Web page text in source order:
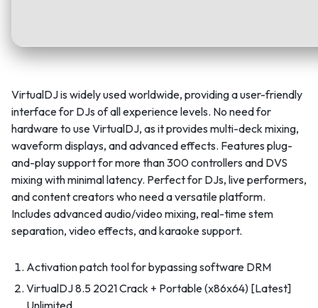
VirtualDJ is widely used worldwide, providing a user-friendly
interface for DJs of all experience levels. No need for
hardware to use VirtualDJ, as it provides multi-deck mixing,
waveform displays, and advanced effects. Features plug-
and-play support for more than 300 controllers and DVS
mixing with minimal latency. Perfect for DJs, live performers,
and content creators who need a versatile platform.
Includes advanced audio/video mixing, real-time stem
separation, video effects, and karaoke support.
Activation patch tool for bypassing software DRM
VirtualDJ 8.5 2021 Crack + Portable (x86x64) [Latest]
Unlimited